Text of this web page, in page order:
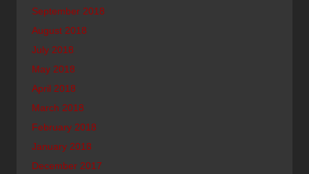
September 2018
August 2018
July 2018
May 2018
April 2018
March 2018
February 2018
January 2018
December 2017